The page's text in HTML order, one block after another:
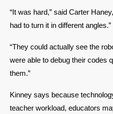
“It was hard,” said Carter
had to turn it in different angles.”
“They could actually see the
were able to debug their codes
them.”
Kinney says because
teacher workload, educators